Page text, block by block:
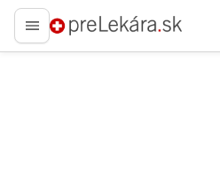
preLekára.sk